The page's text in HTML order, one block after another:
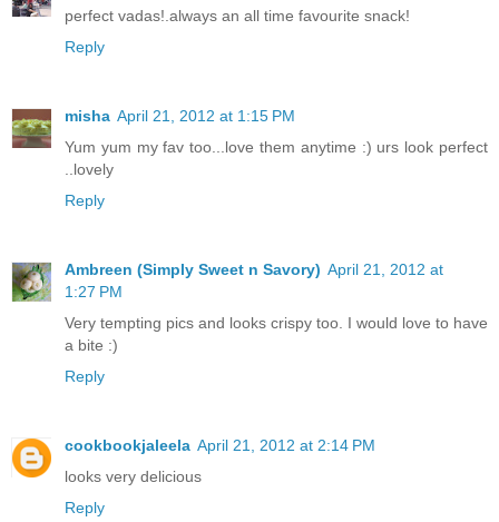
perfect vadas!.always an all time favourite snack!
Reply
misha April 21, 2012 at 1:15 PM
Yum yum my fav too...love them anytime :) urs look perfect
..lovely
Reply
Ambreen (Simply Sweet n Savory) April 21, 2012 at
1:27 PM
Very tempting pics and looks crispy too. I would love to have
a bite :)
Reply
cookbookjaleela April 21, 2012 at 2:14 PM
looks very delicious
Reply